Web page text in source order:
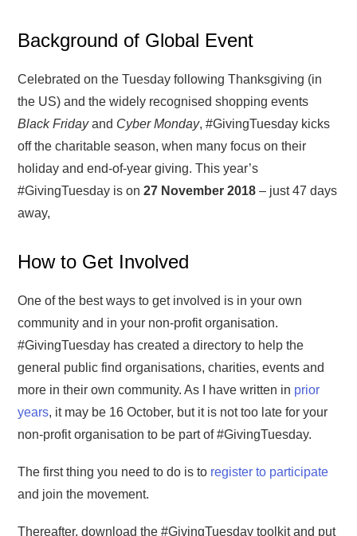
Background of Global Event
Celebrated on the Tuesday following Thanksgiving (in
the US) and the widely recognised shopping events
Black Fridayand Cyber Monday, #GivingTuesday kicks
off the charitable season, when many focus on their
holiday and end-of-year giving. This year’s
#GivingTuesday is on27 November 2018 – just 47 days
away,
How to Get Involved
One of the best ways to get involved is in your own
community and in your non-profit organisation.
#GivingTuesday has created a directory to help the
general public find organisations, charities, events and
more in their own community. As I have written in prior
years, it may be 16 October, but it is not too late for your
non-profit organisation to be part of #GivingTuesday.
The first thing you need to do is to register to participate
and join the movement.
Thereafter, download the #GivingTuesday toolkit and put